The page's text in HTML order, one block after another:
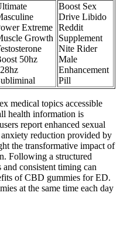
Extreme
Growth
50hz
Boost Sex
Drive Libido
Reddit
Supplement
Nite Rider
Male
Enhancement
Pill
medical topics accessible
health information is
report enhanced sexual
reduction provided by
the transformative impact of
Following a structured
consistent timing can
of CBD gummies for ED.
at the same time each day